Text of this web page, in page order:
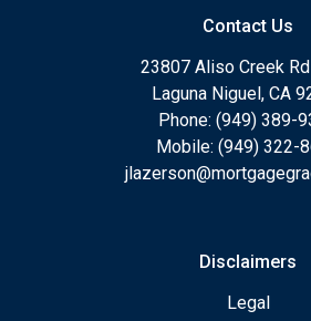
Contact Us
23807 Aliso Creek
Laguna Niguel, CA
Phone: (949) 389-
Mobile: (949) 322-
Disclaimers
Legal